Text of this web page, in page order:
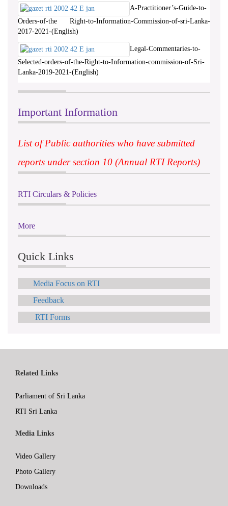
A-Practitioner’s-Guide-to-
Orders-of-the Right-to-Information-Commission-of-sri-Lanka-
2017-2021-(English)
Legal-Commentaries-to-
Selected-orders-of-the-Right-to-Information-commission-of-Sri-
Lanka-2019-2021-(English)
Important Information
List of Public authorities who have submitted
reports under section 10 (Annual RTI Reports)
RTI Circulars & Policies
More
Quick Links
Media Focus on RTI
Feedback
RTI Forms
Related Links
Parliament of Sri Lanka
RTI Sri Lanka
Media Links
Video Gallery
Photo Gallery
Downloads